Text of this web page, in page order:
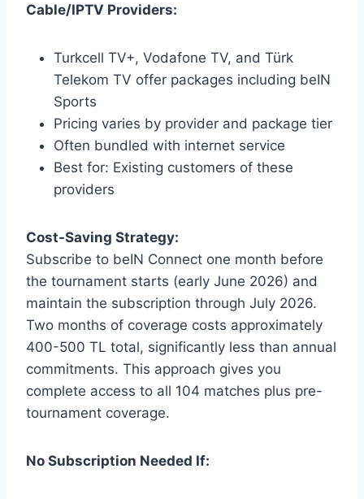
Cable/IPTV Providers:
Turkcell TV+, Vodafone TV, and Türk
Telekom TV offer packages including beIN
Sports
Pricing varies by provider and package tier
Often bundled with internet service
Best for: Existing customers of these
providers
Cost-Saving Strategy:
Subscribe to beIN Connect one month before
the tournament starts (early June 2026) and
maintain the subscription through July 2026.
Two months of coverage costs approximately
400-500 TL total, significantly less than annual
commitments. This approach gives you
complete access to all 104 matches plus pre-
tournament coverage.
No Subscription Needed If: